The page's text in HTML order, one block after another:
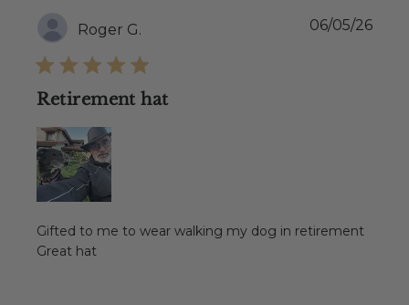
Roger G.
Retirement hat
Gifted to me to wear walking my dog in retirement
Great hat
06/05/26